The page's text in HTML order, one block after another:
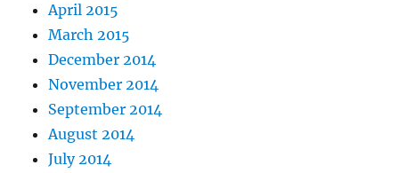
April 2015
March 2015
December 2014
November 2014
September 2014
August 2014
July 2014